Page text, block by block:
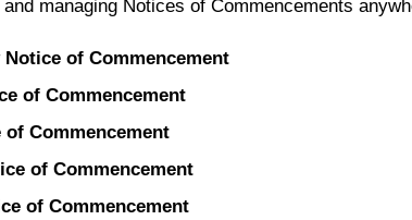
managing Notices of Commencements
of Commencement
of Commencement
Commencement
of Commencement
of Commencement